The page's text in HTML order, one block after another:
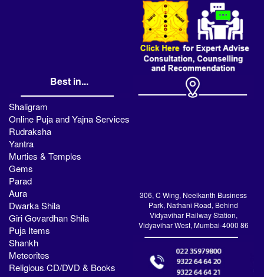
Best in...
Shaligram
Online Puja and Yajna Services
Rudraksha
Yantra
Murties & Temples
Gems
Parad
Aura
Dwarka Shila
Giri Govardhan Shila
Puja Items
Shankh
Meteorites
Religious CD/DVD & Books
306, C Wing, Neelkanth Business
Park, Nathani Road, Behind
Vidyavihar Railway Station,
Vidyavihar West, Mumbai-4000 86